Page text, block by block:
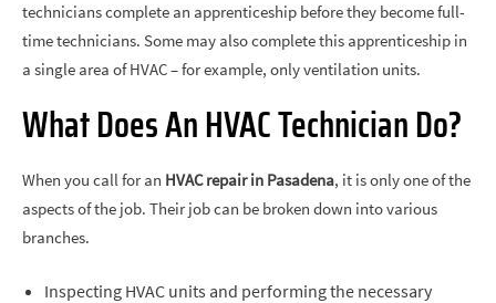
technicians complete an apprenticeship before they become full-
time technicians. Some may also complete this apprenticeship in
a single area of HVAC – for example, only ventilation units.
What Does An HVAC Technician Do?
When you call for an HVAC repair in Pasadena, it is only one of the
aspects of the job. Their job can be broken down into various
branches.
Inspecting HVAC units and performing the necessary